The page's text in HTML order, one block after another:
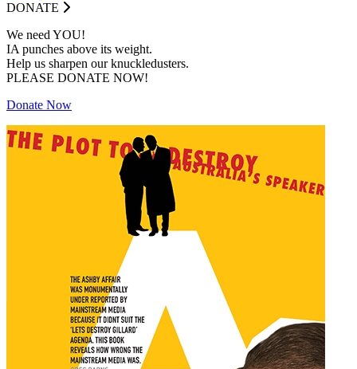
DONATE
We need YOU!
IA punches above its weight.
Help us sharpen our knuckledusters.
PLEASE DONATE NOW!
Donate Now